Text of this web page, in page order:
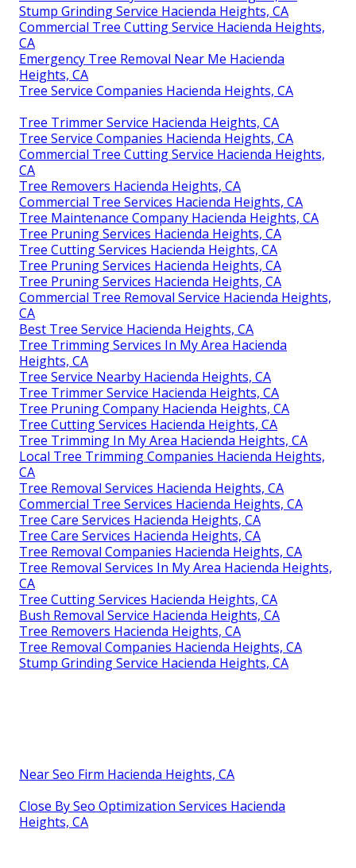
Stump Grinding Service Hacienda Heights, CA
Commercial Tree Cutting Service Hacienda Heights,
CA
Emergency Tree Removal Near Me Hacienda
Heights, CA
Tree Service Companies Hacienda Heights, CA
Tree Trimmer Service Hacienda Heights, CA
Tree Service Companies Hacienda Heights, CA
Commercial Tree Cutting Service Hacienda Heights,
CA
Tree Removers Hacienda Heights, CA
Commercial Tree Services Hacienda Heights, CA
Tree Maintenance Company Hacienda Heights, CA
Tree Pruning Services Hacienda Heights, CA
Tree Cutting Services Hacienda Heights, CA
Tree Pruning Services Hacienda Heights, CA
Tree Pruning Services Hacienda Heights, CA
Commercial Tree Removal Service Hacienda Heights,
CA
Best Tree Service Hacienda Heights, CA
Tree Trimming Services In My Area Hacienda
Heights, CA
Tree Service Nearby Hacienda Heights, CA
Tree Trimmer Service Hacienda Heights, CA
Tree Pruning Company Hacienda Heights, CA
Tree Cutting Services Hacienda Heights, CA
Tree Trimming In My Area Hacienda Heights, CA
Local Tree Trimming Companies Hacienda Heights,
CA
Tree Removal Services Hacienda Heights, CA
Commercial Tree Services Hacienda Heights, CA
Tree Care Services Hacienda Heights, CA
Tree Care Services Hacienda Heights, CA
Tree Removal Companies Hacienda Heights, CA
Tree Removal Services In My Area Hacienda Heights,
CA
Tree Cutting Services Hacienda Heights, CA
Bush Removal Service Hacienda Heights, CA
Tree Removers Hacienda Heights, CA
Tree Removal Companies Hacienda Heights, CA
Stump Grinding Service Hacienda Heights, CA
Near Seo Firm Hacienda Heights, CA
Close By Seo Optimization Services Hacienda
Heights, CA